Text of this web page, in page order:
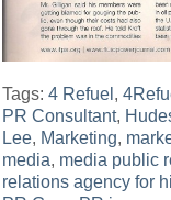
Tags:4 Refuel ,
PR Consultant,
Lee, Marketing,
media, media public
relations agency for